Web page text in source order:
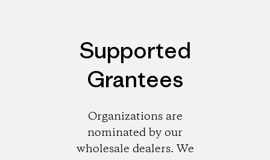
Supported
Grantees
Organizations are
nominated by our
wholesale dealers. We